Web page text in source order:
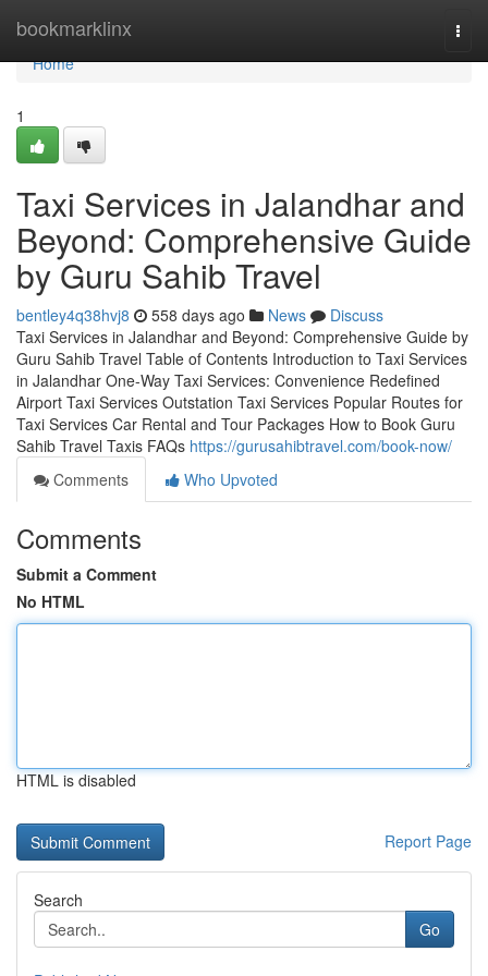
bookmarklinx
Home
Home
1
Taxi Services in Jalandhar and
Beyond: Comprehensive Guide
by Guru Sahib Travel
bentley4q38hvj8 558 days ago News
Discuss
Taxi Services in Jalandhar and Beyond: Comprehensive Guide by
Guru Sahib Travel Table of Contents Introduction to Taxi Services
in Jalandhar One-Way Taxi Services: Convenience Redefined
Airport Taxi Services Outstation Taxi Services Popular Routes for
Taxi Services Car Rental and Tour Packages How to Book Guru
Sahib Travel Taxis FAQs https://gurusahibtravel.com/book-now/
Comments
Who Upvoted
Comments
Submit a Comment
No HTML
HTML is disabled
Report Page
Search
Go